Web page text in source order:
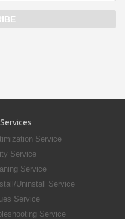
Service
Service
Service
Uninstall Service
Service
Service